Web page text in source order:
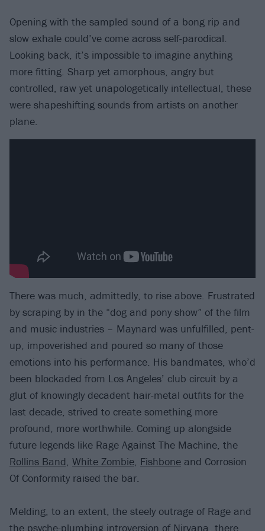
Opening with the sampled sound of a bong rip and
slow exhale could’ve come across self-parodical.
Looking back, it’s impossible to imagine anything
more fitting. Sharp yet amorphous, angry but
controlled, raw yet unapologetically intellectual, these
were shapeshifting sounds from artists on another
plane.
There was much, admittedly, to rise above. Frustrated
by scraping by in the “dog and pony show” of the film
and music industries – Maynard was unfulfilled, pent-
up, impoverished and poured so many of those
emotions into his performance. His bandmates, who’d
been blockaded from Los Angeles’ club circuit by a
glut of knowingly decadent hair-metal outfits for the
last decade, strived to create something more
profound, more worthwhile. Coming up alongside
future legends like Rage Against The Machine, the
Rollins Band, White Zombie, Fishbone and Corrosion
Of Conformity raised the bar.
Melding, to an extent, the steely outrage of Rage and
the psyche-plumbing introversion of Nirvana, there